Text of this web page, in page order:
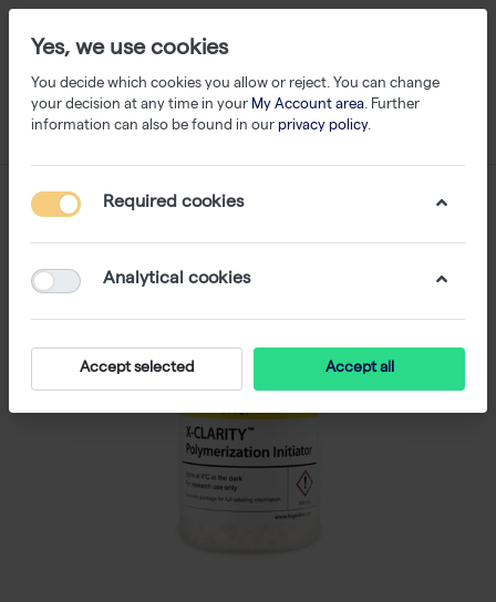
Yes, we use cookies
You decide which cookies you allow or reject. You can change
your decision at any time in your My Account area. Further
information can also be found in our privacy policy.
Required cookies
Analytical cookies
Accept selected Accept all